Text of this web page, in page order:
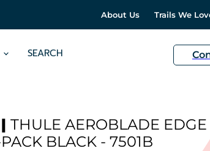
About Us Trails We
SEARCH
THULE AEROBLADE
BLACK - 7501B